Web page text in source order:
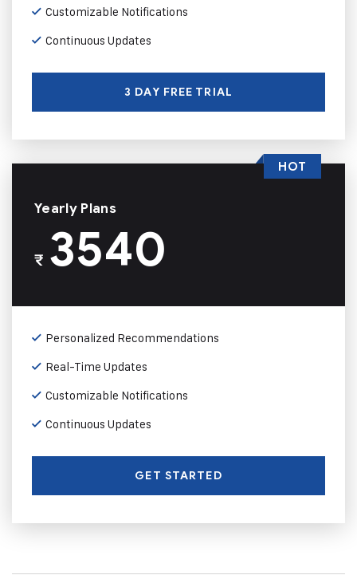
Customizable Notifications
Continuous Updates
3 DAY FREE TRIAL
Yearly Plans
₹3540
Personalized Recommendations
Real-Time Updates
Customizable Notifications
Continuous Updates
GET STARTED
HOT